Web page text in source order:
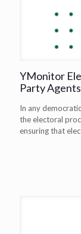
YMonitor
Party Agents
In any
the electoral
ensuring that